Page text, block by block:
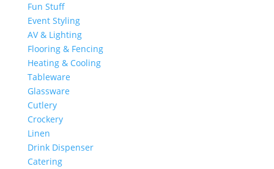
Fun Stuff
Event Styling
AV & Lighting
Flooring & Fencing
Heating & Cooling
Tableware
Glassware
Cutlery
Crockery
Linen
Drink Dispenser
Catering